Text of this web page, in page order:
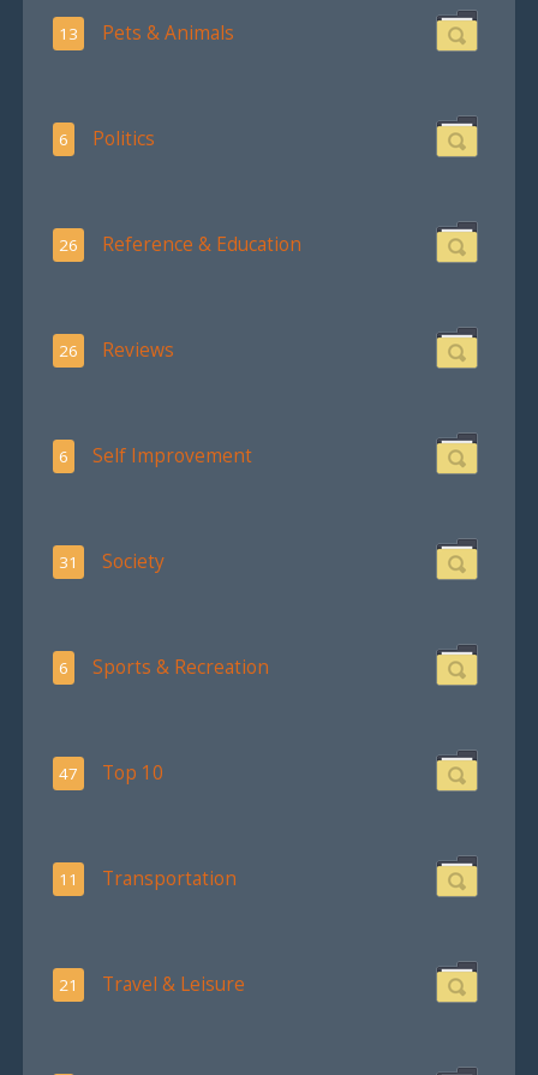
13 Pets & Animals
6 Politics
26 Reference & Education
26 Reviews
6 Self Improvement
31 Society
6 Sports & Recreation
47 Top 10
11 Transportation
21 Travel & Leisure